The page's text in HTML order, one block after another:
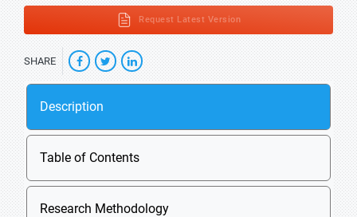
Request Latest Version
SHARE
Description
Table of Contents
Research Methodology